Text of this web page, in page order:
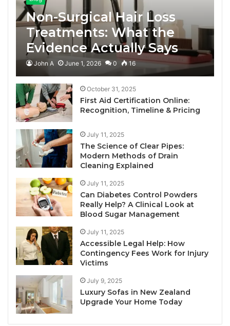
Non-Surgical Hair Loss
Treatments: What the
Evidence Actually Says
John A June 1, 2026 0 16
October 31, 2025
First Aid Certification Online:
Recognition, Timeline & Pricing
July 11, 2025
The Science of Clear Pipes:
Modern Methods of Drain
Cleaning Explained
July 11, 2025
Can Diabetes Control Powders
Really Help? A Clinical Look at
Blood Sugar Management
July 11, 2025
Accessible Legal Help: How
Contingency Fees Work for Injury
Victims
July 9, 2025
Luxury Sofas in New Zealand
Upgrade Your Home Today